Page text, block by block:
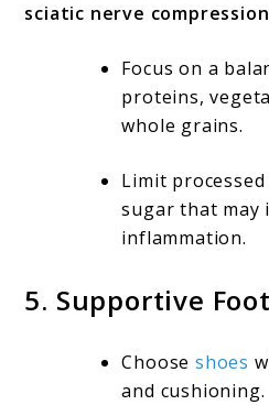
sciatic nerve compression
Focus on a
proteins,
whole grains.
Limit
sugar that may
inflammation.
5. Supportive
Chooseshoes
and cushioning.